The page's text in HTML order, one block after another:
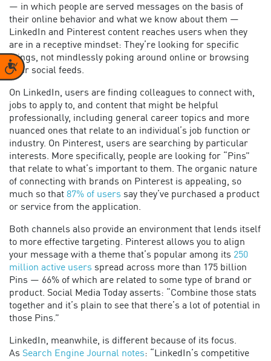
Accessibility
— in which people are served messages on the basis of
their online behavior and what we know about them —
LinkedIn and Pinterest content reaches users when they
are in a receptive mindset: They’re looking for specific
things, not mindlessly poking around online or browsing
their social feeds.
On LinkedIn, users are finding colleagues to connect with,
jobs to apply to, and content that might be helpful
professionally, including general career topics and more
nuanced ones that relate to an individual’s job function or
industry. On Pinterest, users are searching by particular
interests. More specifically, people are looking for “Pins”
that relate to what’s important to them. The organic nature
of connecting with brands on Pinterest is appealing, so
much so that 87% of users say they’ve purchased a product
or service from the application.
Both channels also provide an environment that lends itself
to more effective targeting. Pinterest allows you to align
your message with a theme that’s popular among its 250
million active users spread across more than 175 billion
Pins — 66% of which are related to some type of brand or
product. Social Media Today asserts: “Combine those stats
together and it’s plain to see that there’s a lot of potential in
those Pins.”
LinkedIn, meanwhile, is different because of its focus.
As Search Engine Journal notes: “LinkedIn’s competitive